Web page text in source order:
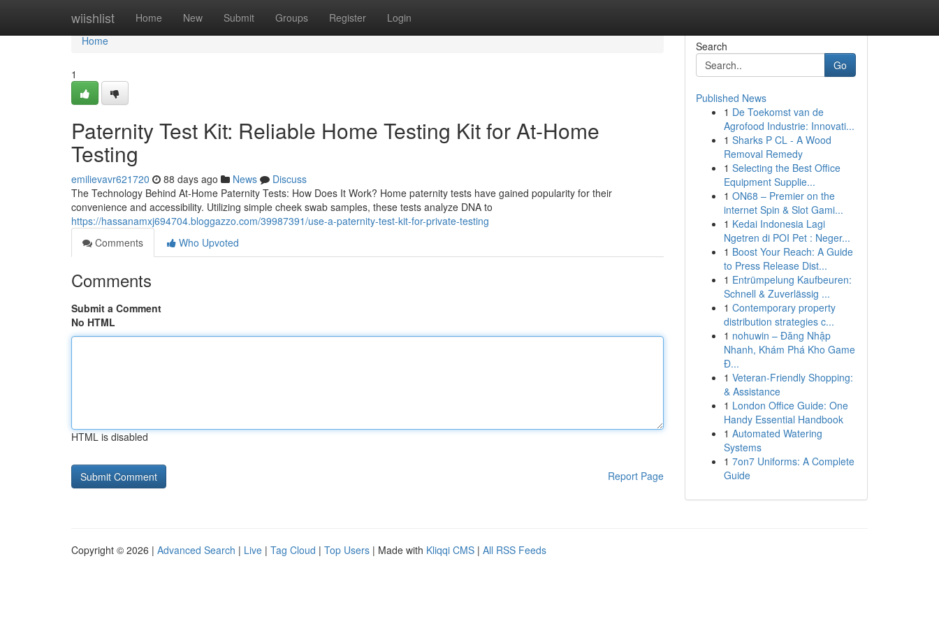
wiishlist Home New Submit Groups Register Login
Home
Home
1
Paternity Test Kit: Reliable Home Testing Kit for At-Home
Testing
emilievavr621720 88 days ago News
Discuss
The Technology Behind At-Home Paternity Tests: How Does It Work? Home paternity tests have gained popularity for their
convenience and accessibility. Utilizing simple cheek swab samples, these tests analyze DNA to
https://hassanamxj694704.bloggazzo.com/39987391/use-a-paternity-test-kit-for-private-testing
Comments
Who Upvoted
Comments
Submit a Comment
No HTML
HTML is disabled
Report Page
Search
Go
Published News
1 De Toekomst van de
Agrofood Industrie: Innovati...
1 Sharks P CL - A Wood
Removal Remedy
1 Selecting the Best Office
Equipment Supplie...
1 ON68 – Premier on the
internet Spin & Slot Gami...
1 Kedai Indonesia Lagi
Ngetren di POI Pet : Neger...
1 Boost Your Reach: A Guide
to Press Release Dist...
1 Entrümpelung Kaufbeuren:
Schnell & Zuverlässig ...
1 Contemporary property
distribution strategies c...
1 nohuwin – Đăng Nhập
Nhanh, Khám Phá Kho Game
Đ...
1 Veteran-Friendly Shopping:
& Assistance
1 London Office Guide: One
Handy Essential Handbook
1 Automated Watering
Systems
1 7on7 Uniforms: A Complete
Guide
Copyright © 2026 | Advanced Search | Live | Tag Cloud | Top Users | Made with Kliqqi CMS | All RSS Feeds